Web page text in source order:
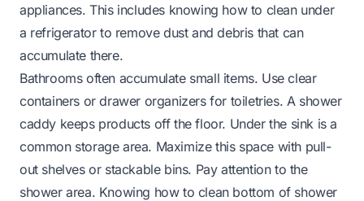
appliances. This includes knowing how to clean under
a refrigeratorto remove dust and debris that can
accumulate there.
Bathrooms often accumulate small items. Use clear
containers or drawer organizers for toiletries. A shower
caddy keeps products off the floor. Under the sink is a
common storage area. Maximize this space with pull-
out shelves or stackable bins. Pay attention to the
shower area. Knowing how to clean bottom of shower